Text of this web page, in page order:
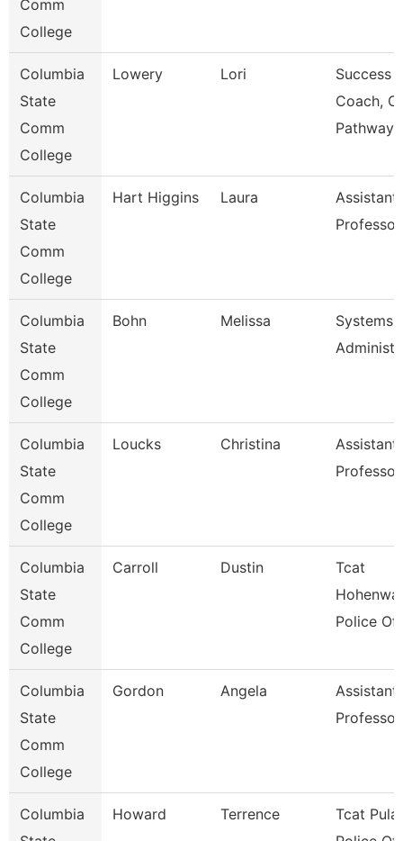
Comm
College
Columbia
State
Comm
College
Lowery Lori
Success
Coach,
Pathway
Columbia
State
Comm
College
Hart Higgins Laura
Assistant
Professor
Columbia
State
Comm
College
Bohn Melissa
Systems
Columbia
State
Comm
College
Loucks Christina
Assistant
Professor
Columbia
State
Comm
College
Carroll Dustin
Tcat
Police
Columbia
State
Comm
College
Gordon Angela
Assistant
Professor
Columbia
Howard Terrence
Tcat